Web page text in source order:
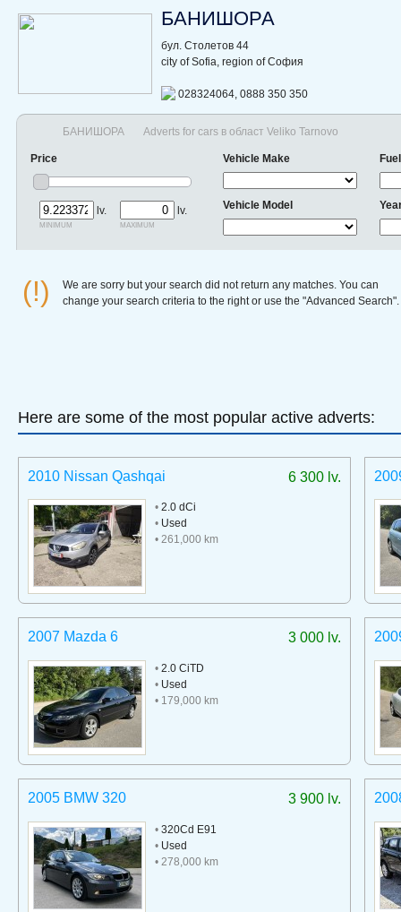
БАНИШОРА
бул. Столетов 44
city of Sofia, region of София
028324064, 0888 350 350
БАНИШОРА Adverts for cars в област Veliko Tarnovo
Price
lv.
minimum
lv.
maximum
Vehicle Make
Vehicle Model
(!)
We are sorry but your search did not return any matches. You can
change your search criteria to the right or use the "Advanced Search".
Here are some of the most popular active adverts:
6 300 lv.
2010 Nissan Qashqai
• 2.0 dCi
• Used
• 261,000 km
3 000 lv.
2007 Mazda 6
• 2.0 CiTD
• Used
• 179,000 km
3 900 lv.
2005 BMW 320
• 320Cd E91
• Used
• 278,000 km